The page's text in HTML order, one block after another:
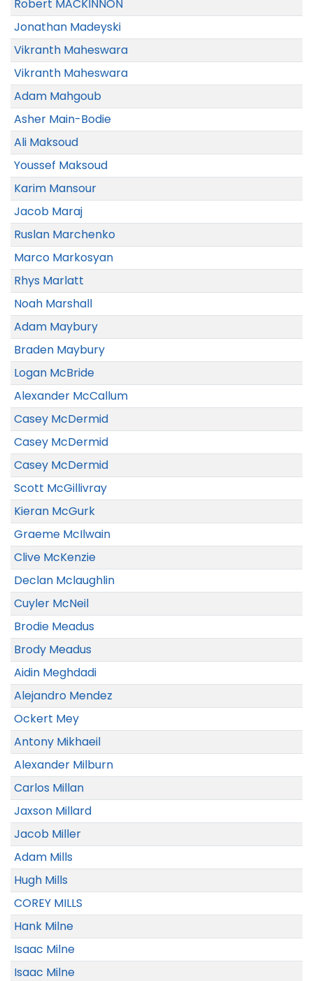
Robert MACKINNON
Jonathan Madeyski
Vikranth Maheswara
Vikranth Maheswara
Adam Mahgoub
Asher Main-Bodie
Ali Maksoud
Youssef Maksoud
Karim Mansour
Jacob Maraj
Ruslan Marchenko
Marco Markosyan
Rhys Marlatt
Noah Marshall
Adam Maybury
Braden Maybury
Logan McBride
Alexander McCallum
Casey McDermid
Casey McDermid
Casey McDermid
Scott McGillivray
Kieran McGurk
Graeme McIlwain
Clive McKenzie
Declan Mclaughlin
Cuyler McNeil
Brodie Meadus
Brody Meadus
Aidin Meghdadi
Alejandro Mendez
Ockert Mey
Antony Mikhaeil
Alexander Milburn
Carlos Millan
Jaxson Millard
Jacob Miller
Adam Mills
Hugh Mills
COREY MILLS
Hank Milne
Isaac Milne
Isaac Milne